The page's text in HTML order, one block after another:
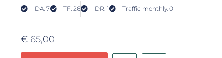
DA: 7 TF: 26 DR: 1 Traffic monthly: 0
€ 65,00